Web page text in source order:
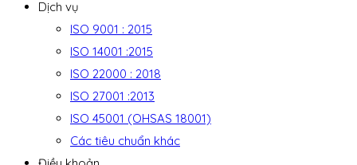
Dịch vụ
ISO 9001 : 2015
ISO 14001 :2015
ISO 22000 : 2018
ISO 27001 :2013
ISO 45001 (OHSAS 18001)
Các tiêu chuẩn khác